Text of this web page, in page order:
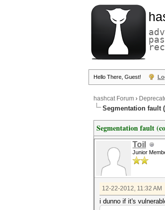
Hello There, Guest!
hashcat Forum ›
Segmentation fault
Segmentation fault
Toil
Junior
12-22-2012, 11:32 AM
i dunno if it's